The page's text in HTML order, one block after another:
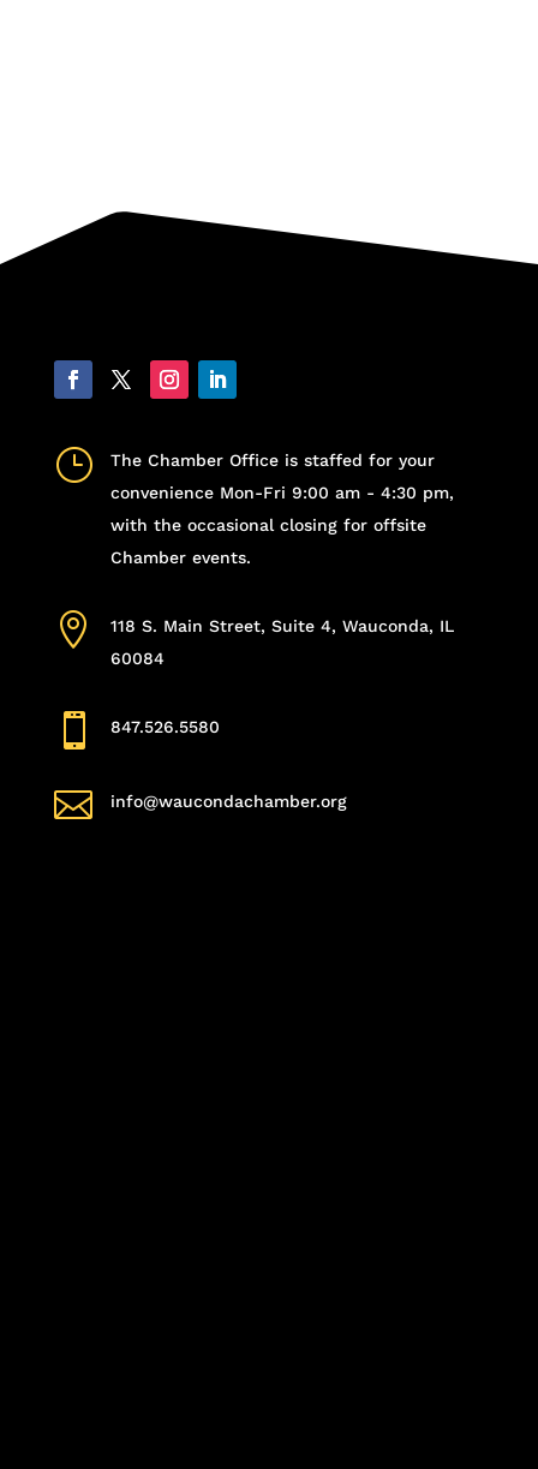
}
The Chamber Office is staffed for your
convenience Mon-Fri 9:00 am - 4:30 pm,
with the occasional closing for offsite
Chamber events.

118 S. Main Street, Suite 4, Wauconda, IL
60084
 847.526.5580
 info@waucondachamber.org